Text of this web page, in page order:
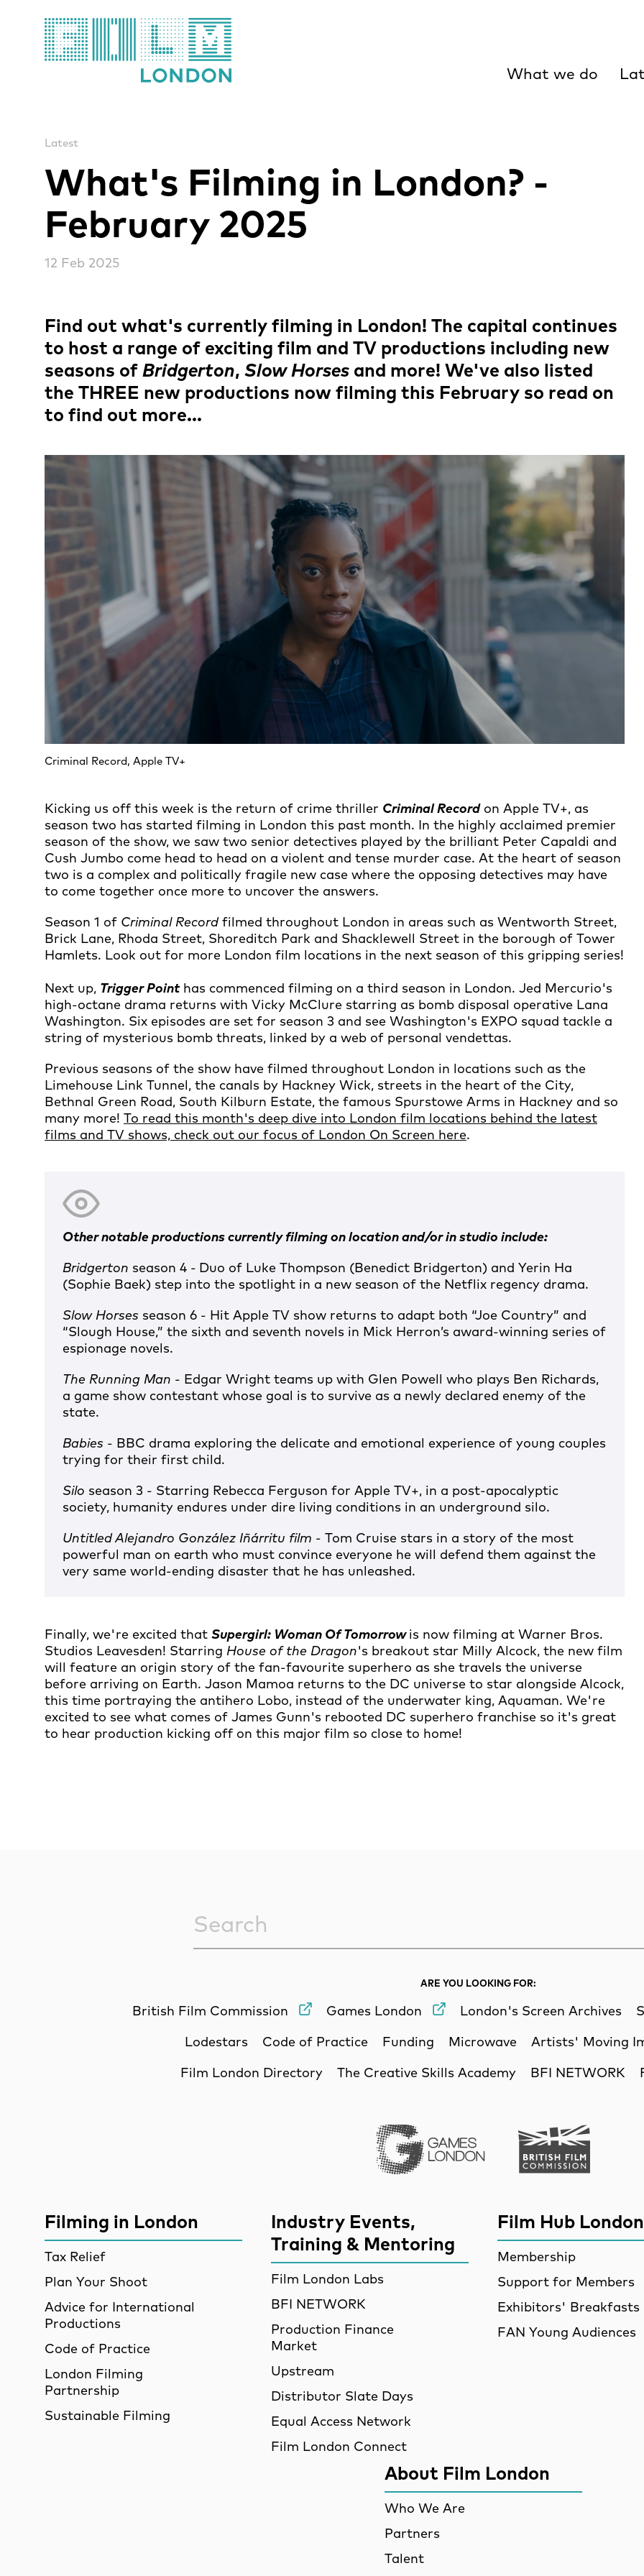
What we do
What's Filming in London? -
February 2025
Latest
12 Feb 2025
News Story
Find out what's currently filming in London! The capital continues
to host a range of exciting film and TV productions including new
seasons ofBridgerton, Slow Horses and more! We've also listed
the THREE new productions now filming this February so read on
to find out more...
Criminal Record, Apple TV+
Kicking us off this week is the return of crime thriller Criminal Recordon Apple TV+, as
season two has started filming in London this past month. In the highly acclaimed premier
season of the show, we saw two senior detectives played by the brilliant Peter Capaldi and
Cush Jumbo come head to head on a violent and tense murder case. At the heart of season
two is a complex and politically fragile new case where the opposing detectives may have
to come together once more to uncover the answers.
Season 1 of Criminal Recordfilmed throughout London in areas such as Wentworth Street,
Brick Lane, Rhoda Street, Shoreditch Park and Shacklewell Street in the borough of Tower
Hamlets. Look out for more London film locations in the next season of this gripping series!
Next up, Trigger Pointhas commenced filming on a third season in London. Jed Mercurio's
high-octane drama returns with Vicky McClure starring as bomb disposal operative Lana
Washington. Six episodes are set for season 3 and see Washington's EXPO squad tackle a
string of mysterious bomb threats, linked by a web of personal vendettas.
Previous seasons of the show have filmed throughout London in locations such as the
Limehouse Link Tunnel, the canals by Hackney Wick, streets in the heart of the City,
Bethnal Green Road, South Kilburn Estate, the famous Spurstowe Arms in Hackney and so
many more! To read this month's deep dive into London film locations behind the latest
films and TV shows, check out our focus of London On Screen here.
Other notable productions currently filming on location and/or in studio include:
Bridgerton season 4 - Duo of Luke Thompson (Benedict Bridgerton) and Yerin Ha
(Sophie Baek) step into the spotlight in a new season of the Netflix regency drama.
Slow Horses season 6 - Hit Apple TV show returns to adapt both “Joe Country” and
“Slough House,” the sixth and seventh novels in Mick Herron’s award-winning series of
espionage novels.
The Running Man - Edgar Wright teams up with Glen Powell who plays Ben Richards,
a game show contestant whose goal is to survive as a newly declared enemy of the
state.
Babies - BBC drama exploring the delicate and emotional experience of young couples
trying for their first child.
Silo season 3 - Starring Rebecca Ferguson for Apple TV+, in a post-apocalyptic
society, humanity endures under dire living conditions in an underground silo.
Untitled Alejandro González Iñárritu film - Tom Cruise stars in a story of the most
powerful man on earth who must convince everyone he will defend them against the
very same world-ending disaster that he has unleashed.
Finally, we're excited that Supergirl: Woman Of Tomorrowis now filming at Warner Bros.
Studios Leavesden! Starring House of the Dragon's breakout star Milly Alcock, the new film
will feature an origin story of the fan-favourite superhero as she travels the universe
before arriving on Earth. Jason Mamoa returns to the DC universe to star alongside Alcock,
this time portraying the antihero Lobo, instead of the underwater king, Aquaman. We're
excited to see what comes of James Gunn's rebooted DC superhero franchise so it's great
to hear production kicking off on this major film so close to home!
Sitewide Search
ARE YOU LOOKING FOR:
British Film Commission Games London London's Screen Archives
Lodestars
Code of Practice Funding Microwave Artists' Moving
Film London Directory
The Creative Skills Academy BFI NETWORK
Games London British Film
More Site Pages
Filming in London
Tax Relief
Plan Your Shoot
Advice for International
Productions
Code of Practice
London Filming
Partnership
Sustainable Filming
Industry Events,
Training & Mentoring
Film London Labs
BFI NETWORK
Production Finance
Market
Upstream
Distributor Slate Days
Equal Access Network
Film London Connect
Film Hub London
Membership
Support for Members
Exhibitors' Breakfasts
FAN Young Audiences
About Film London
Who We Are
Partners
Talent